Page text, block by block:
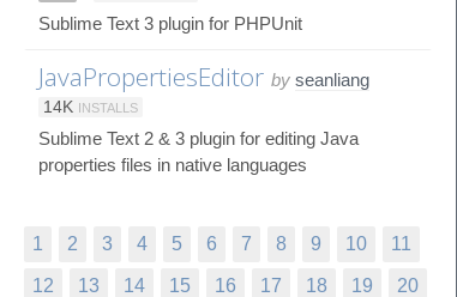
Sublime Text 3 plugin for PHPUnit
JavaPropertiesEditor by seanliang
14K INSTALLS
Sublime Text 2 & 3 plugin for editing Java
properties files in native languages
1 2 3 4 5 6 7 8 9 10 11
12 13 14 15 16 17 18 19 20